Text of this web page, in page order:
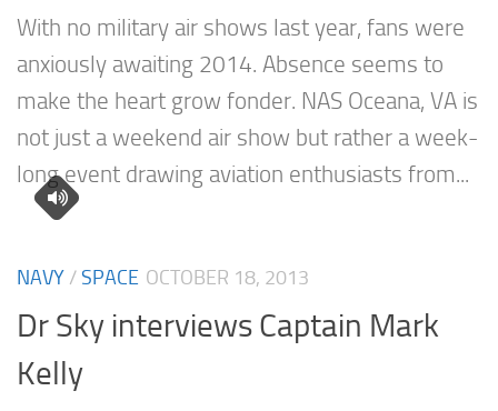
With no military air shows last year, fans were
anxiously awaiting 2014. Absence seems to
make the heart grow fonder. NAS Oceana, VA is
not just a weekend air show but rather a week-
long event drawing aviation enthusiasts from...
NAVY /SPACE OCTOBER 18, 2013
Dr Sky interviews Captain Mark
Kelly